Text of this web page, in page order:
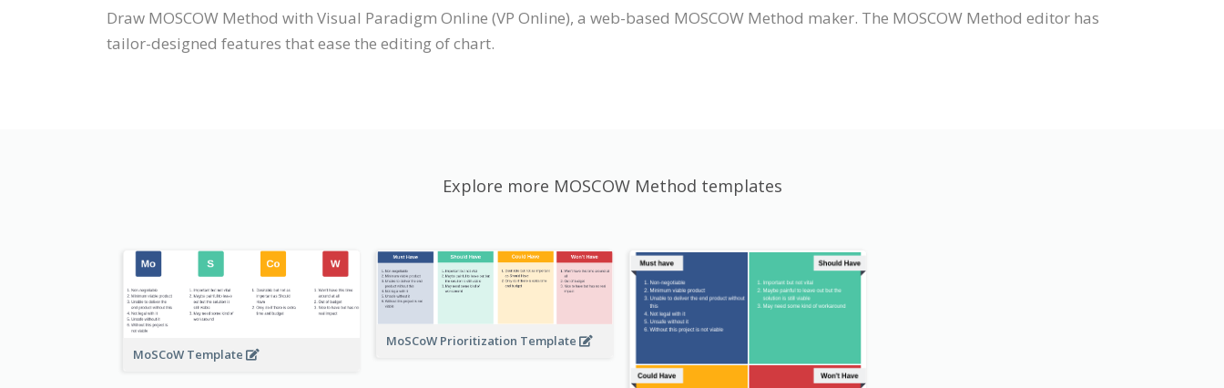
Draw MOSCOW Method with Visual Paradigm Online (VP Online), a web-based MOSCOW Method maker. The MOSCOW Method editor has
tailor-designed features that ease the editing of chart.
Explore more MOSCOW Method templates
MoSCoW Template
MoSCoW Prioritization Template